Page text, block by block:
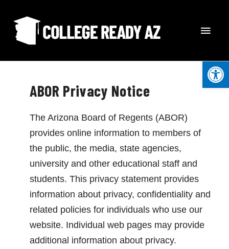
content
ABOR Privacy Notice
The Arizona Board of Regents (ABOR)
provides online information to members of
the public, the media, state agencies,
university and other educational staff and
students. This privacy statement provides
information about privacy, confidentiality and
related policies for individuals who use our
website. Individual web pages may provide
additional information about privacy.